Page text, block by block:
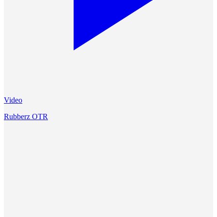
Video
Rubberz OTR